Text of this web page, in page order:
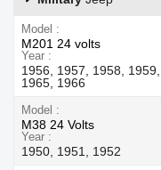
Model
M201 24 volts
Year
1956, 1957, 1958,
1965, 1966
Model
M38 24 Volts
Year
1950, 1951, 1952